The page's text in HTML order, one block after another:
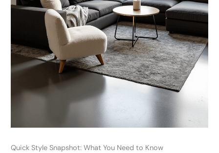
Quick Style Snapshot: What You Need to Know